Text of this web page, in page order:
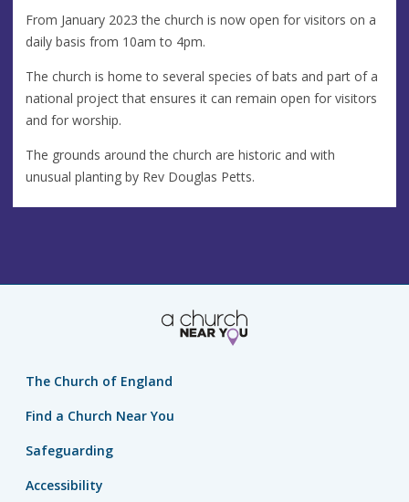
From January 2023 the church is now open for visitors on a
daily basis from 10am to 4pm.
The church is home to several species of bats and part of a
national project that ensures it can remain open for visitors
and for worship.
The grounds around the church are historic and with
unusual planting by Rev Douglas Petts.
The Church of England
Find a Church Near You
Safeguarding
Accessibility